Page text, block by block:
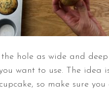
hole as wide and
want to use. The
so make sure